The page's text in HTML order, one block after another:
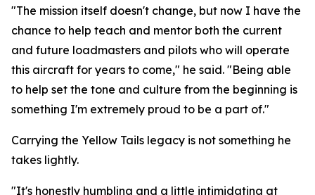
"The mission itself doesn't change, but now I have the
chance to help teach and mentor both the current
and future loadmasters and pilots who will operate
this aircraft for years to come," he said. "Being able
to help set the tone and culture from the beginning is
something I'm extremely proud to be a part of."
Carrying the Yellow Tails legacy is not something he
takes lightly.
"It's honestly humbling and a little intimidating at